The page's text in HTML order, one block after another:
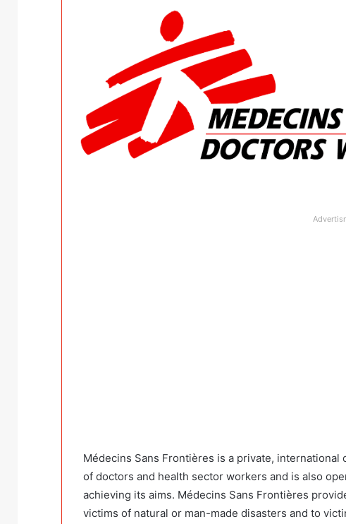
Médecins Sans Frontières is a private,
of doctors and health sector workers and is also
achieving its aims. Médecins Sans Frontières
victims of natural or man-made disasters and to